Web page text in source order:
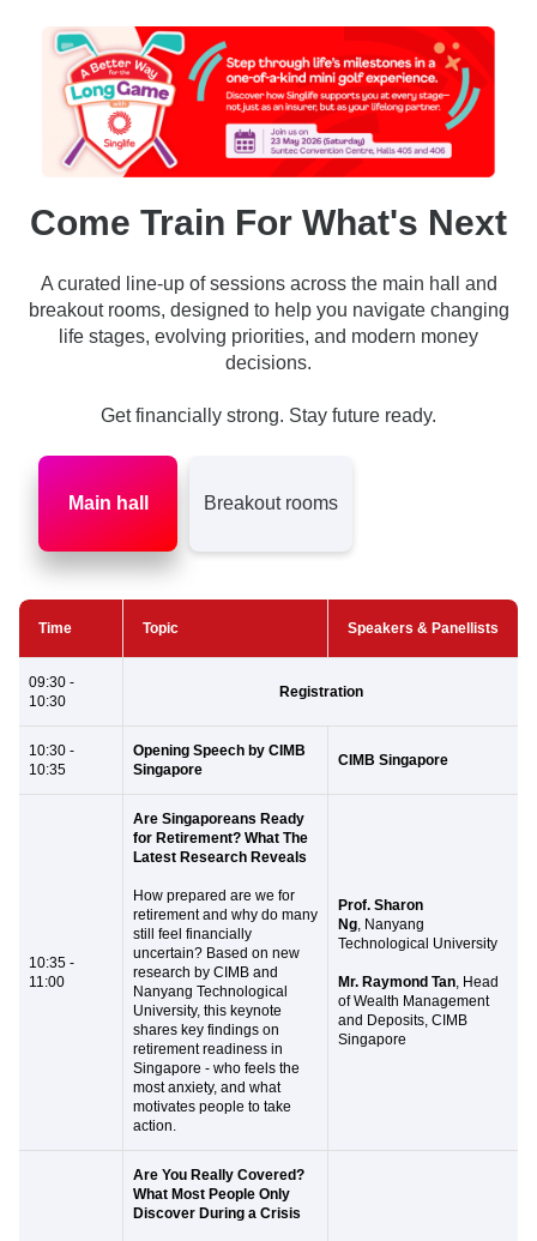
Come Train For What's Next
A curated line-up of sessions across the main hall and
breakout rooms, designed to help you navigate changing
life stages, evolving priorities, and modern money
decisions.
Get financially strong. Stay future ready.
Main hall Breakout rooms
Time Topic Speakers & Panellists
09:30 -
10:30
Registration
10:30 -
10:35
Opening Speech by CIMB
Singapore
CIMB Singapore
10:35 -
11:00
Are Singaporeans Ready
for Retirement? What The
Latest Research Reveals
How prepared are we for
retirement and why do many
still feel financially
uncertain? Based on new
research by CIMB and
Nanyang Technological
University, this keynote
shares key findings on
retirement readiness in
Singapore - who feels the
most anxiety, and what
motivates people to take
action.
Prof. Sharon
Ng, Nanyang
Technological University
Mr. Raymond Tan, Head
of Wealth Management
and Deposits, CIMB
Singapore
Are You Really Covered?
What Most People Only
Discover During a Crisis